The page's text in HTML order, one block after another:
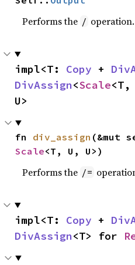
Performs the /
impl<T: Copy +
DivAssign<Scale
U>
fn div_assign
Scale<T, U, U>)
Performs the /=
impl<T: Copy +
DivAssign<T> for